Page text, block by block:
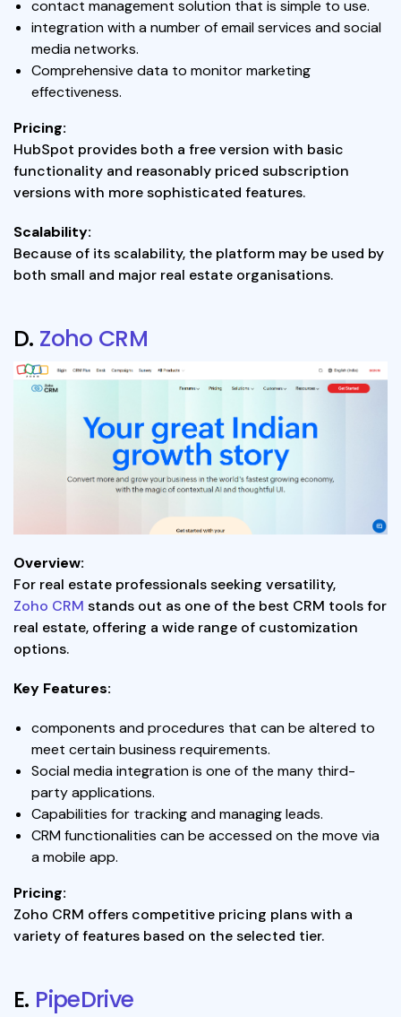
contact management solution that is simple to use.
integration with a number of email services and social
media networks.
Comprehensive data to monitor marketing
effectiveness.
Pricing:
HubSpot provides both a free version with basic
functionality and reasonably priced subscription
versions with more sophisticated features.
Scalability:
Because of its scalability, the platform may be used by
both small and major real estate organisations.
D. Zoho CRM
Overview:
For real estate professionals seeking versatility,
Zoho CRM stands out as one of the best CRM tools for
real estate, offering a wide range of customization
options.
Key Features:
components and procedures that can be altered to
meet certain business requirements.
Social media integration is one of the many third-
party applications.
Capabilities for tracking and managing leads.
CRM functionalities can be accessed on the move via
a mobile app.
Pricing:
Zoho CRM offers competitive pricing plans with a
variety of features based on the selected tier.
E. PipeDrive